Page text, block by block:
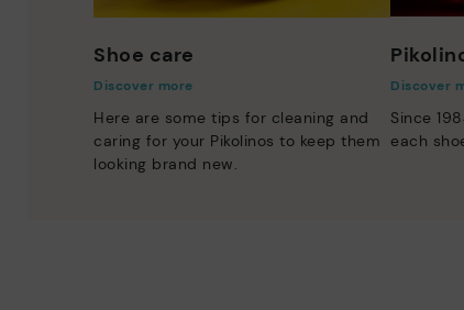
Shoe care
Discover more
Here are some tips for cleaning and
caring for your Pikolinos to keep them
looking brand new.
Discover
Since
each